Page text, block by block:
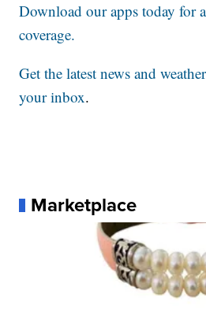
Download our apps today for
coverage.
Get the latest news and
your inbox.
Marketplace